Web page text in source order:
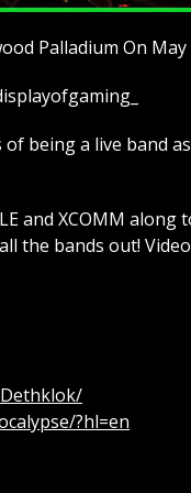
Palladium On May
of being a live band
and XCOMM
the bands out!
?hl=en